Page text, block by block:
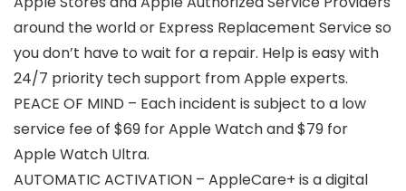
around the world or Express Replacement Service so
you don’t have to wait for a repair. Help is easy with
24/7 priority tech support from Apple experts.
PEACE OF MIND – Each incident is subject to a low
service fee of $69 for Apple Watch and $79 for
Apple Watch Ultra.
AUTOMATIC ACTIVATION – AppleCare+ is a digital